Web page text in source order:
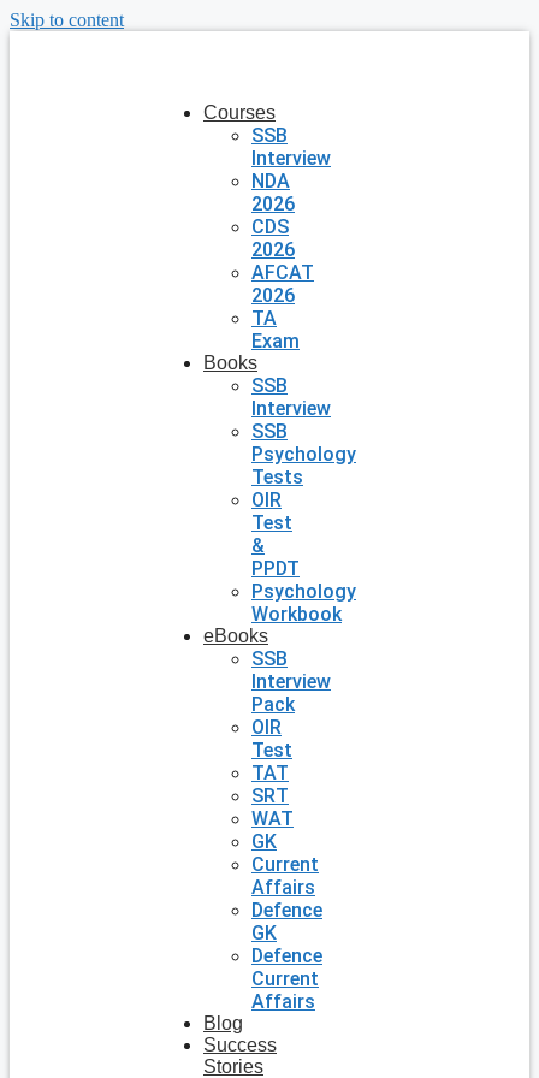
Skip to content
Courses
SSB
Interview
NDA
2026
CDS
2026
AFCAT
2026
TA
Exam
Books
SSB
Interview
SSB
Psychology
Tests
OIR
Test
&
PPDT
Psychology
Workbook
eBooks
SSB
Interview
Pack
OIR
Test
TAT
SRT
WAT
GK
Current
Affairs
Defence
GK
Defence
Current
Affairs
Blog
Success
Stories